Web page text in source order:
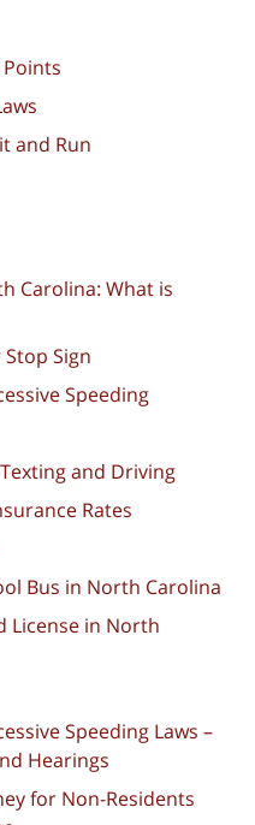
and Run
Carolina: What is
Sign
Speeding
and Driving
Rates
Bus in North Carolina
License in North
Speeding Laws –
Hearings
for Non-Residents